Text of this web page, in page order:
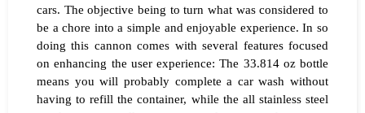
cars. The objective being to turn what was considered to
be a chore into a simple and enjoyable experience. In so
doing this cannon comes with several features focused
on enhancing the user experience: The 33.814 oz bottle
means you will probably complete a car wash without
having to refill the container, while the all stainless steel